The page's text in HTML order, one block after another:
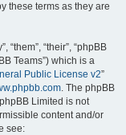
these terms as they are
“their”, “phpBB
Teams”) which is a
Public License v2”
. The phpBB
Limited is not
content and/or
see: